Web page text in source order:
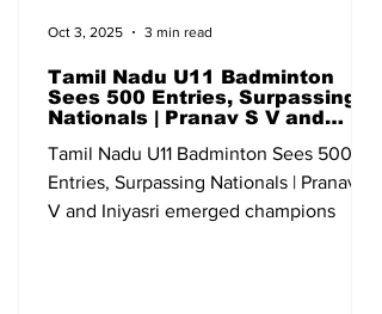
Tamil Nadu U11 Badminton
Sees 500 Entries, Surpassing
Nationals | Pranav S V and
Tamil Nadu U11 Badminton Sees 500
Entries, Surpassing Nationals | Pranav S
V and Iniyasri emerged champions
Oct 3, 2025 3 min read